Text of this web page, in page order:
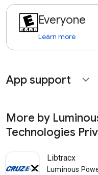
Everyone
Learn more
App support expand_more
More by
Technologies
Libtracx
Luminous